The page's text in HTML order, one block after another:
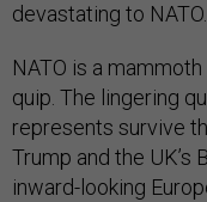
devastating to
NATO is a
quip. The lingering
represents survive
Trump and the UK’s
inward-looking